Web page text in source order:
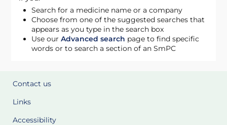
Search for a medicine name or a company
Choose from one of the suggested searches that
appears as you type in the search box
Use ourAdvanced search page to find specific
words or to search a section of an SmPC
Contact us
Links
Accessibility